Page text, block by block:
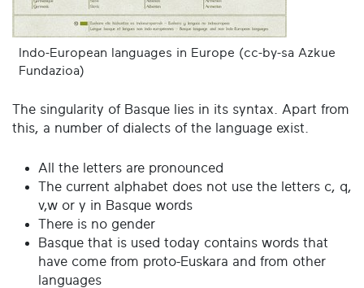
Indo-European languages in Europe (cc-by-sa Azkue
Fundazioa)
The singularity of Basque lies in its syntax. Apart from
this, a number of dialects of the language exist.
All the letters are pronounced
The current alphabet does not use the letters c, q,
v,w or y in Basque words
There is no gender
Basque that is used today contains words that
have come from proto-Euskara and from other
languages